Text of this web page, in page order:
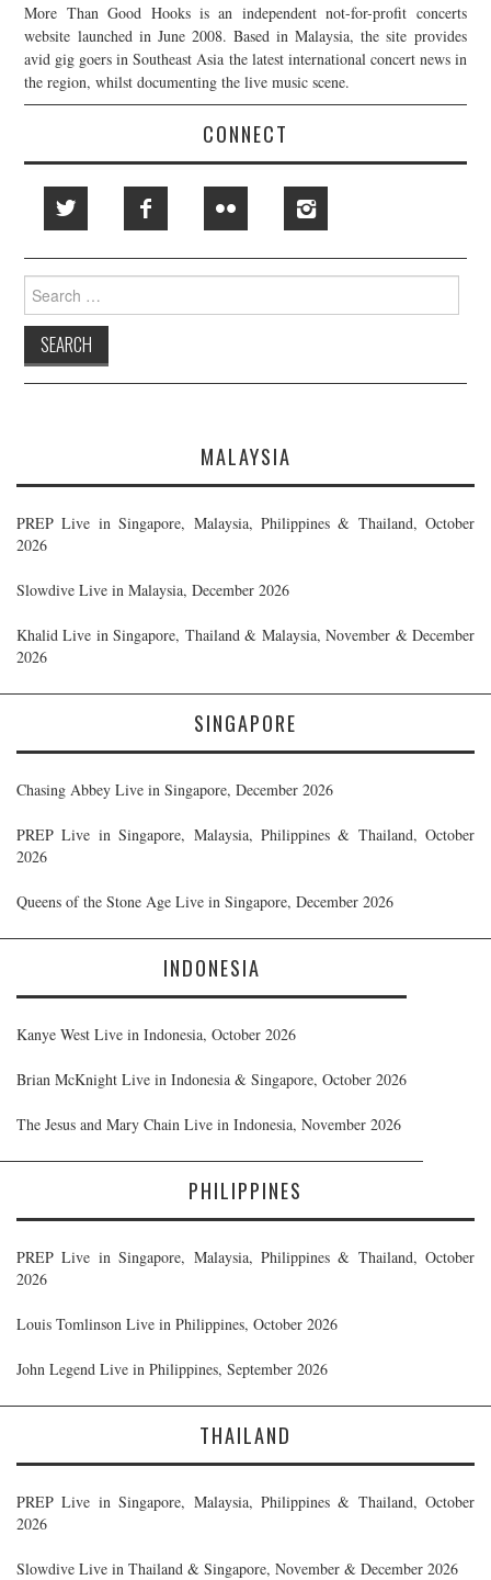
More Than Good Hooks is an independent not-for-profit concerts
website launched in June 2008. Based in Malaysia, the site provides
avid gig goers in Southeast Asia the latest international concert news in
the region, whilst documenting the live music scene.
CONNECT
Search
for:
MALAYSIA
PREP Live in Singapore, Malaysia, Philippines & Thailand, October
2026
Slowdive Live in Malaysia, December 2026
Khalid Live in Singapore, Thailand & Malaysia, November & December
2026
SINGAPORE
Chasing Abbey Live in Singapore, December 2026
PREP Live in Singapore, Malaysia, Philippines & Thailand, October
2026
Queens of the Stone Age Live in Singapore, December 2026
INDONESIA
Kanye West Live in Indonesia, October 2026
Brian McKnight Live in Indonesia & Singapore, October 2026
The Jesus and Mary Chain Live in Indonesia, November 2026
PHILIPPINES
PREP Live in Singapore, Malaysia, Philippines & Thailand, October
2026
Louis Tomlinson Live in Philippines, October 2026
John Legend Live in Philippines, September 2026
THAILAND
PREP Live in Singapore, Malaysia, Philippines & Thailand, October
2026
Slowdive Live in Thailand & Singapore, November & December 2026